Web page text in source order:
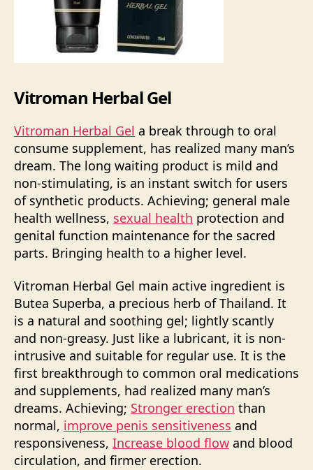
Vitroman Herbal Gel
Vitroman Herbal Gel a break through to oral
consume supplement, has realized many man’s
dream. The long waiting product is mild and
non-stimulating, is an instant switch for users
of synthetic products. Achieving; general male
health wellness, sexual health protection and
genital function maintenance for the sacred
parts. Bringing health to a higher level.
Vitroman Herbal Gel main active ingredient is
Butea Superba, a precious herb of Thailand. It
is a natural and soothing gel; lightly scantly
and non-greasy. Just like a lubricant, it is non-
intrusive and suitable for regular use. It is the
first breakthrough to common oral medications
and supplements, had realized many man’s
dreams. Achieving; Stronger erection than
normal, improve penis sensitiveness and
responsiveness, Increase blood flow and blood
circulation, and firmer erection.